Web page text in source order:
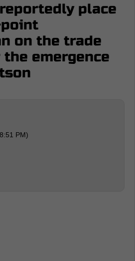
place
on the trade
emergence
PM)